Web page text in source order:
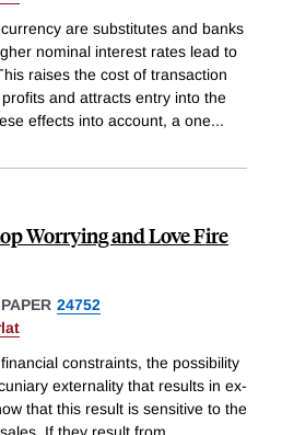
are substitutes and banks
nominal interest rates lead to
raises the cost of transaction
and attracts entry into the
effects into account, a one...
Worrying and Love Fire
24752
constraints, the possibility
externality that results in ex-
that this result is sensitive to the